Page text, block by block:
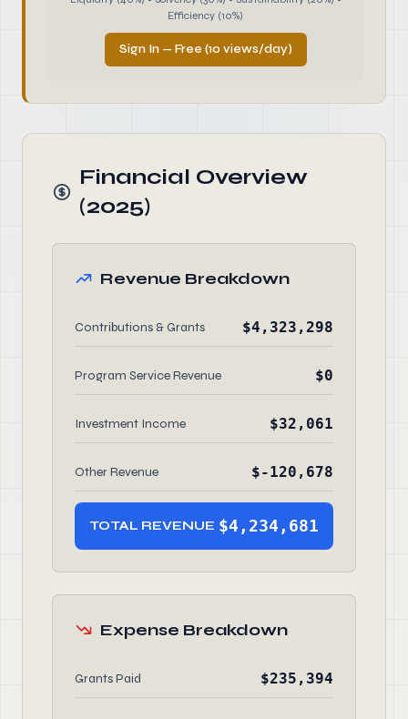
Efficiency (10%)
Sign In — Free (10 views/day)
Financial Overview
(2025)
Revenue Breakdown
Contributions & Grants $4,323,298
Program Service Revenue $0
Investment Income $32,061
Other Revenue $-120,678
TOTAL REVENUE $4,234,681
Expense Breakdown
Grants Paid $235,394